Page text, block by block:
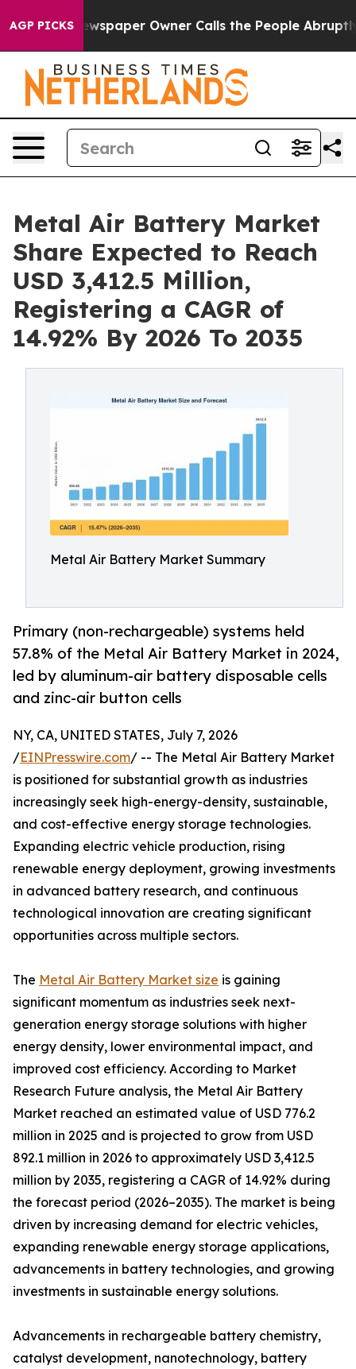
AGP PICKSOwner Calls the People Abruptly Laid off
Metal Air Battery Market
Share Expected to Reach
USD 3,412.5 Million,
Registering a CAGR of
14.92% By 2026 To 2035
Metal Air Battery Market Summary
Primary (non-rechargeable) systems held
57.8% of the Metal Air Battery Market in 2024,
led by aluminum-air battery disposable cells
and zinc-air button cells
NY, CA, UNITED STATES, July 7, 2026
/EINPresswire.com/ -- The Metal Air Battery Market
is positioned for substantial growth as industries
increasingly seek high-energy-density, sustainable,
and cost-effective energy storage technologies.
Expanding electric vehicle production, rising
renewable energy deployment, growing investments
in advanced battery research, and continuous
technological innovation are creating significant
opportunities across multiple sectors.
The Metal Air Battery Market size is gaining
significant momentum as industries seek next-
generation energy storage solutions with higher
energy density, lower environmental impact, and
improved cost efficiency. According to Market
Research Future analysis, the Metal Air Battery
Market reached an estimated value of USD 776.2
million in 2025 and is projected to grow from USD
892.1 million in 2026 to approximately USD 3,412.5
million by 2035, registering a CAGR of 14.92% during
the forecast period (2026–2035). The market is being
driven by increasing demand for electric vehicles,
expanding renewable energy storage applications,
advancements in battery technologies, and growing
investments in sustainable energy solutions.
Advancements in rechargeable battery chemistry,
catalyst development, nanotechnology, battery